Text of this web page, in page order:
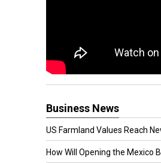
Business News
US Farmland Values Reach
How Will Opening the Mexico